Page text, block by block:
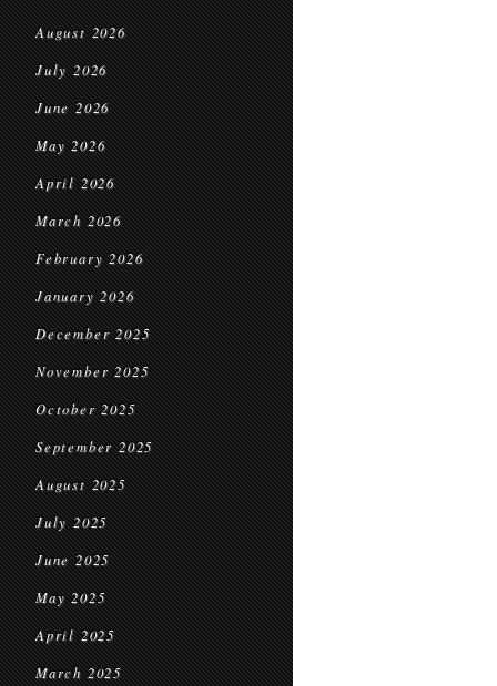
August 2026
July 2026
June 2026
May 2026
April 2026
March 2026
February 2026
January 2026
December 2025
November 2025
October 2025
September 2025
August 2025
July 2025
June 2025
May 2025
April 2025
March 2025